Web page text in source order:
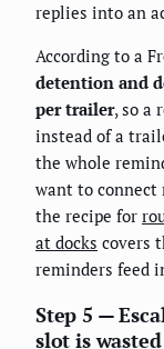
replies into an
According to a
detention and
per trailer, so a
instead of a
the whole
want to connect
the recipe for
at docks covers
reminders feed
Step 5 —
slot is wasted